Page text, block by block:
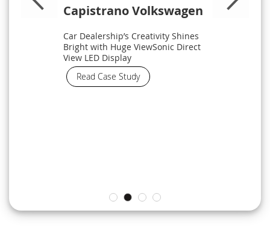
Capistrano Volkswagen
Car Dealership’s Creativity Shines
Bright with Huge ViewSonic Direct
View LED Display
Read Case Study